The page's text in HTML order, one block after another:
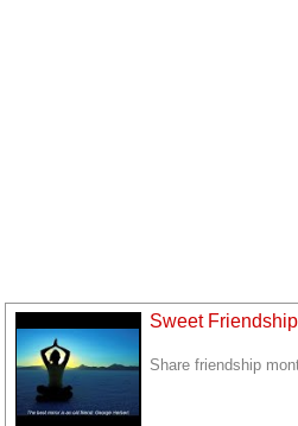
Sweet
Share friendship